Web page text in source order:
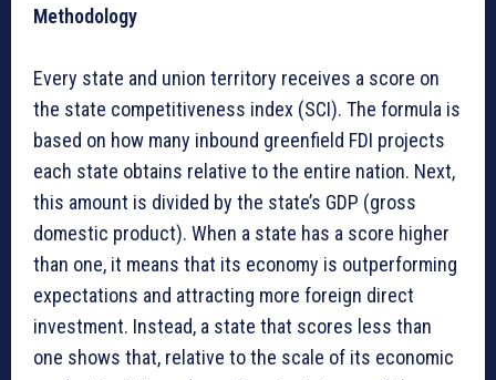
Methodology
Every state and union territory receives a score on
the state competitiveness index (SCI). The formula is
based on how many inbound greenfield FDI projects
each state obtains relative to the entire nation. Next,
this amount is divided by the state’s GDP (gross
domestic product). When a state has a score higher
than one, it means that its economy is outperforming
expectations and attracting more foreign direct
investment. Instead, a state that scores less than
one shows that, relative to the scale of its economic